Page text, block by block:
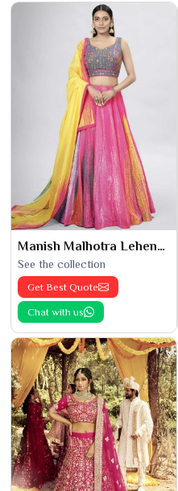
Manish Malhotra Lehenga
See the collection
Get Best Quote
Chat with us